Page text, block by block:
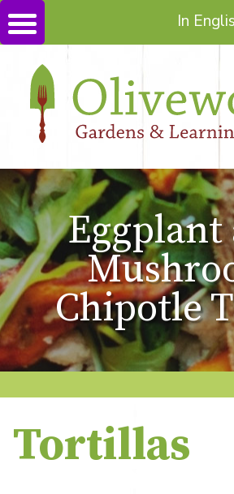
In
Eggplant
Chipotle
Tortillas